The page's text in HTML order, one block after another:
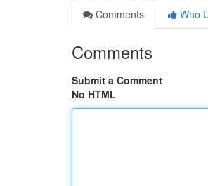
Comments
Who
Comments
Submit a Comment
No HTML